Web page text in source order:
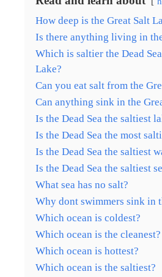
How deep is the Great Salt
Is there anything living in
Which is saltier the Dead
Lake?
Can you eat salt from the
Can anything sink in the
Is the Dead Sea the saltiest
Is the Dead Sea the most
Is the Dead Sea the saltiest
Is the Dead Sea the saltiest
What sea has no salt?
Why dont swimmers sink in
Which ocean is coldest?
Which ocean is the cleanest?
Which ocean is hottest?
Which ocean is the saltiest?